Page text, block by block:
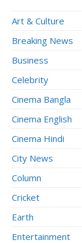
Art & Culture
Breaking News
Business
Celebrity
Cinema Bangla
Cinema English
Cinema Hindi
City News
Column
Cricket
Earth
Entertainment